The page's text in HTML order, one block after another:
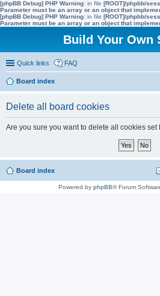
[phpBB Debug] PHP Warning: in file [ROOT]/phpbb/
Parameter must be an array or an object that
[phpBB Debug] PHP Warning: in file [ROOT]/phpbb/
Parameter must be an array or an object that
Build Your Own
Quick links FAQ
Board index
Delete all board cookies
Are you sure you want to delete all cookies set
Board index
Powered by phpBB® Forum